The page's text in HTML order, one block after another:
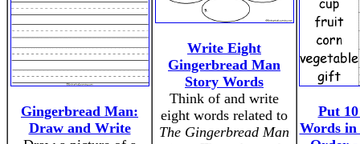
Gingerbread Man:
Draw and Write
Write Eight
Gingerbread Man
Story Words
Think of and write
eight words related to
The Gingerbread Man
Put
Words